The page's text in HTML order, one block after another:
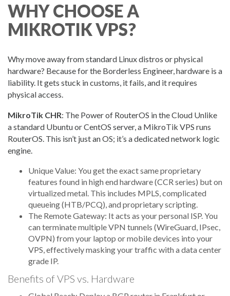
WHY CHOOSE A
MIKROTIK VPS?
Why move away from standard Linux distros or physical
hardware? Because for the Borderless Engineer, hardware is a
liability. It gets stuck in customs, it fails, and it requires
physical access.
MikroTik CHR: The Power of RouterOS in the Cloud Unlike
a standard Ubuntu or CentOS server, a MikroTik VPS runs
RouterOS. This isn’t just an OS; it’s a dedicated network logic
engine.
Unique Value: You get the exact same proprietary
features found in high end hardware (CCR series) but on
virtualized metal. This includes MPLS, complicated
queueing (HTB/PCQ), and proprietary scripting.
The Remote Gateway: It acts as your personal ISP. You
can terminate multiple VPN tunnels (WireGuard, IPsec,
OVPN) from your laptop or mobile devices into your
VPS, effectively masking your traffic with a data center
grade IP.
Benefits of VPS vs. Hardware